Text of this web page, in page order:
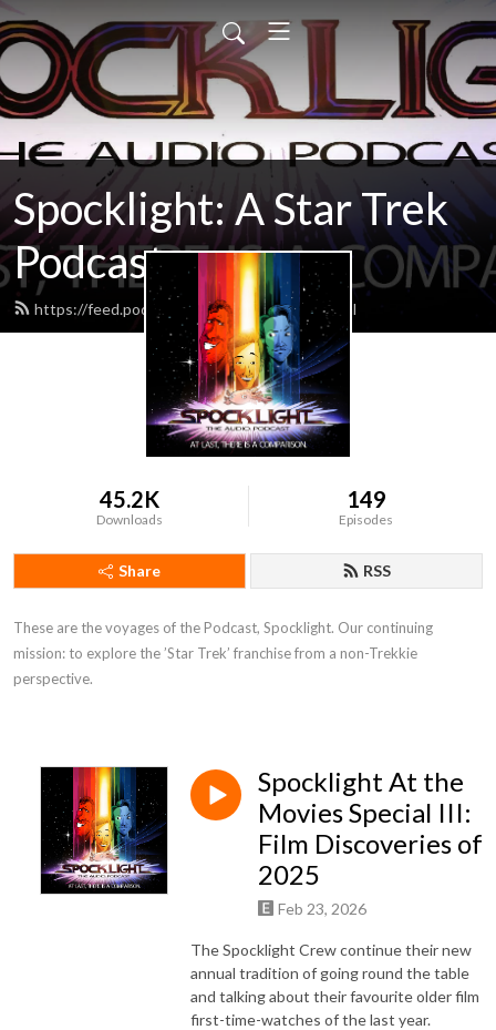
Spocklight: A Star Trek
Podcast
https://feed.podbean.com/spocklight/feed.xml
45.2K
Downloads
149
Episodes
Share RSS
These are the voyages of the Podcast, Spocklight. Our continuing
mission: to explore the ’Star Trek’ franchise from a non-Trekkie
perspective.
Spocklight At the
Movies Special III:
Film Discoveries of
2025
Feb 23, 2026
The Spocklight Crew continue their new
annual tradition of going round the table
and talking about their favourite older film
first-time-watches of the last year.